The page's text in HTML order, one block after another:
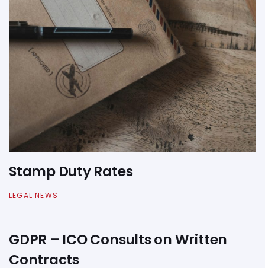
Stamp Duty Rates
LEGAL NEWS
GDPR – ICO Consults on Written
Contracts